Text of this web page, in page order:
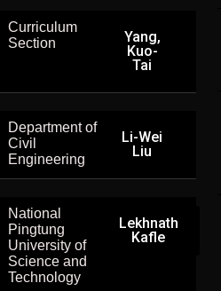
Curriculum
Section
Yang,
Kuo-
Tai
Department of
Civil
Engineering
Li-Wei
Liu
National
Pingtung
University of
Science and
Technology
Lekhnath
Kafle